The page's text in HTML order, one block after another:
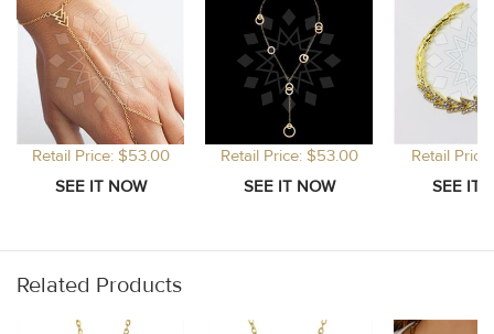
Retail Price: $53.00 Retail Price: $53.00 Retail
Related Products